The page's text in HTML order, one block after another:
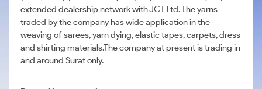
extended dealership network with JCT Ltd. The yarns
traded by the company has wide application in the
weaving of sarees, yarn dying, elastic tapes, carpets, dress
and shirting materials.The company at present is trading in
and around Surat only.